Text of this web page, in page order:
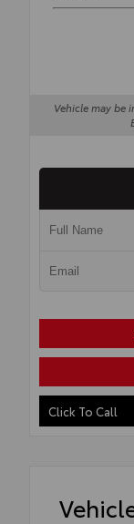
Vehicle may be
Click To Call